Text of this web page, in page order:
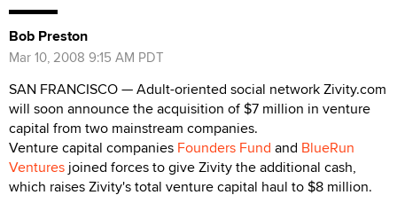
Bob Preston
Mar 10, 2008 9:15 AM PDT
SAN FRANCISCO — Adult-oriented social network Zivity.com
will soon announce the acquisition of $7 million in venture
capital from two mainstream companies.
Venture capital companies Founders Fund and BlueRun
Ventures joined forces to give Zivity the additional cash,
which raises Zivity's total venture capital haul to $8 million.